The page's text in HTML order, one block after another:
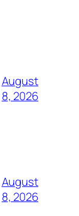
August
8, 2026
August
8, 2026